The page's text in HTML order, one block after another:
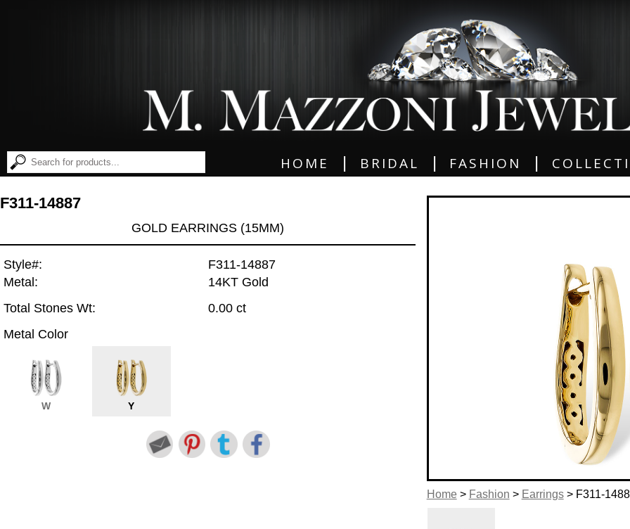
HOME BRIDAL FASHION
Home> Fashion > Earrings> F311-
F311-14887
GOLD EARRINGS (15MM)
Style#:
F311-14887
Metal:
14KT Gold
Total Stones Wt:
0.00 ct
Metal Color
W Y